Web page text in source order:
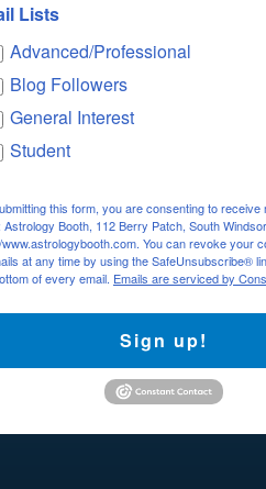
Lists
Advanced/Professional
Blog Followers
General Interest
Student
this form, you are consenting to receive
Astrology Booth, 112 Berry Patch, South
You can revoke your
at any time by using the SafeUnsubscribe®
of every email. Emails are serviced by
Sign up!